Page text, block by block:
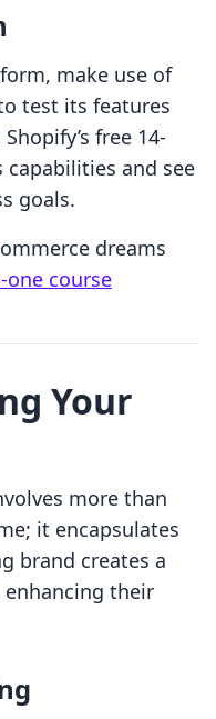
make use of
test its features
free 14-
and see
goals.
dreams
course
Your
more than
it encapsulates
brand creates a
their